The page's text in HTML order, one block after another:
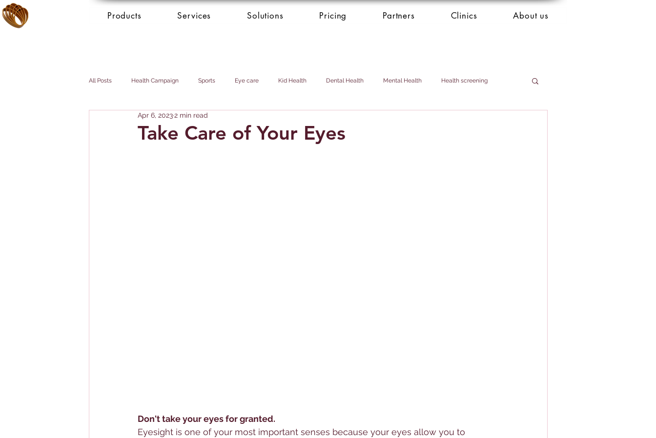
Products Services Solutions Pricing Partners Clinics About us
All Posts Health Campaign Sports Eye care Kid Health Dental Health Mental Health Health screening
Breast cancer Prostate cancer
Take Care of Your Eyes
Apr 6, 20232 min read
Don't take your eyes for granted.
Eyesight is one of your most important senses because your eyes allow you to